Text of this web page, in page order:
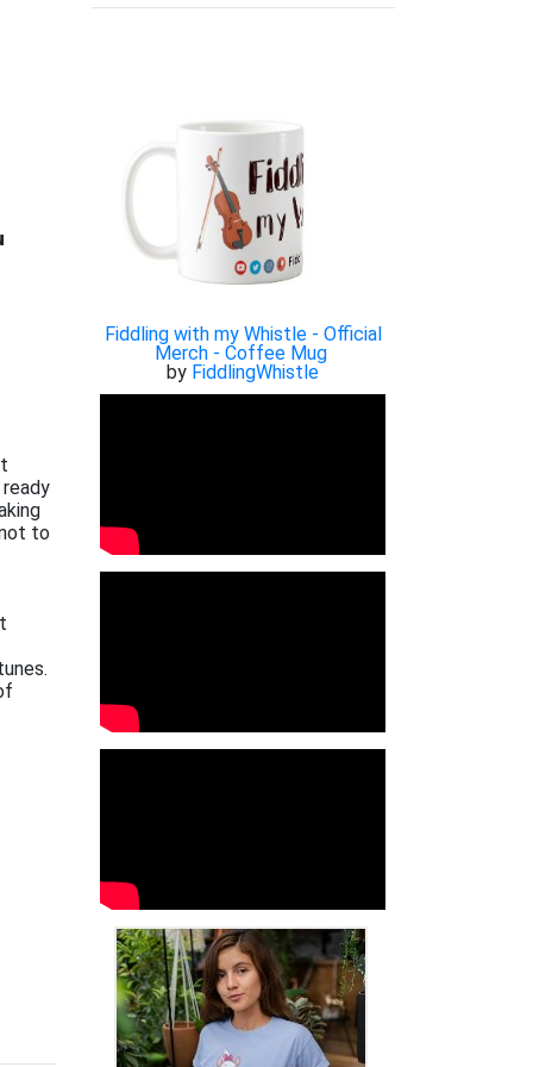
to
Fiddling with my Whistle - Official
Merch - Coffee Mug
by FiddlingWhistle